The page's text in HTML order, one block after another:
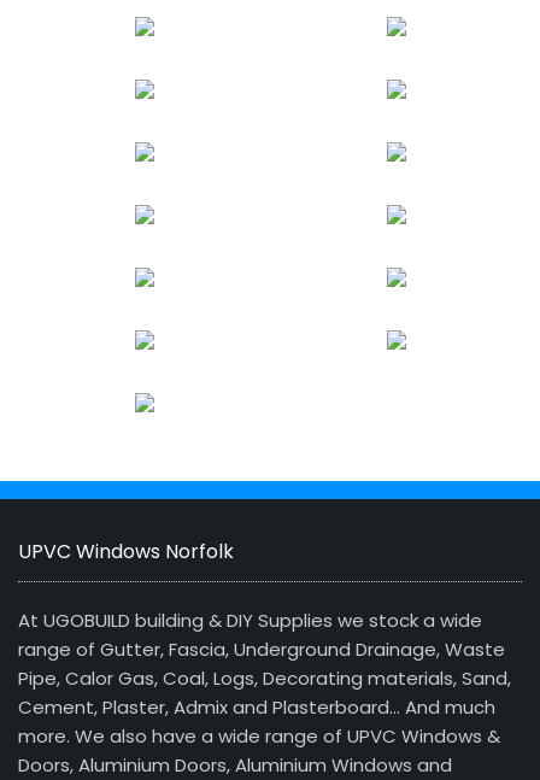
UPVC Windows Norfolk
At UGOBUILD building & DIY Supplies we stock a wide
range of Gutter, Fascia, Underground Drainage, Waste
Pipe, Calor Gas, Coal, Logs, Decorating materials, Sand,
Cement, Plaster, Admix and Plasterboard… And much
more. We also have a wide range of UPVC Windows &
Doors, Aluminium Doors, Aluminium Windows and